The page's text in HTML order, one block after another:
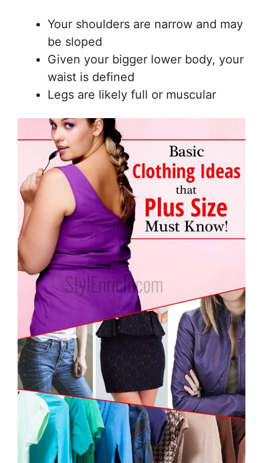
Your shoulders are narrow and may
be sloped
Given your bigger lower body, your
waist is defined
Legs are likely full or muscular